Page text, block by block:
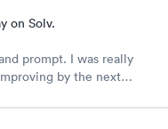
on Solv.
prompt. I was really
by the next